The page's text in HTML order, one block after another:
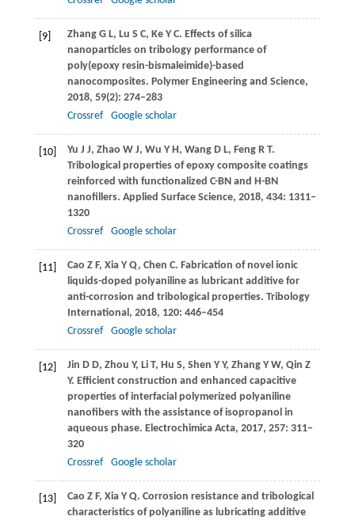
[9] Zhang G L, Lu S C, Ke Y C. Effects of silica
nanoparticles on tribology performance of
poly(epoxy resin-bismaleimide)-based
nanocomposites. Polymer Engineering and Science,
2018, 59(2): 274–283
Crossref
Google scholar
[10] Yu J J, Zhao W J, Wu Y H, Wang D L, Feng R T.
Tribological properties of epoxy composite coatings
reinforced with functionalized C-BN and H-BN
nanofillers. Applied Surface Science, 2018, 434: 1311–
1320
Crossref
Google scholar
[11] Cao Z F, Xia Y Q, Chen C. Fabrication of novel ionic
liquids-doped polyaniline as lubricant additive for
anti-corrosion and tribological properties. Tribology
International, 2018, 120: 446–454
Crossref
Google scholar
[12] Jin D D, Zhou Y, Li T, Hu S, Shen Y Y, Zhang Y W, Qin Z
Y. Efficient construction and enhanced capacitive
properties of interfacial polymerized polyaniline
nanofibers with the assistance of isopropanol in
aqueous phase. Electrochimica Acta, 2017, 257: 311–
320
Crossref
Google scholar
[13] Cao Z F, Xia Y Q. Corrosion resistance and tribological
characteristics of polyaniline as lubricating additive